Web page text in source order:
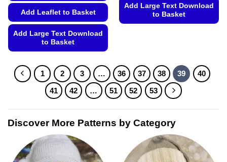
Add Leaflet to Basket
Add Large Text Download
to Basket
product
has
multiple
variants.
The
options
chosen
Add Large Text Download
to Basket
variants.
The
options
chosen
on
the
product
1 2 3 … 36 37 38 39
40
41
42 … 51 52 53
Discover More Patterns by Category